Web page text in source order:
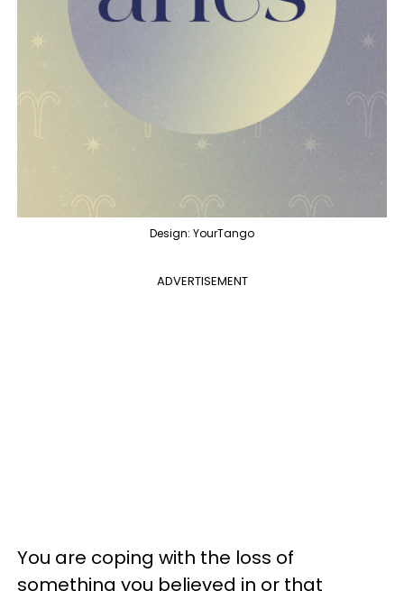
Design: YourTango
ADVERTISEMENT
You are coping with the loss of
something you believed in or that